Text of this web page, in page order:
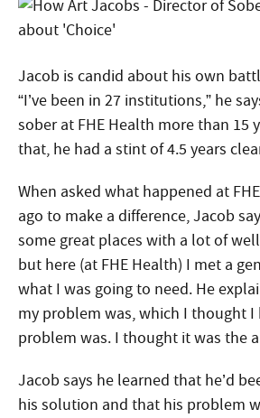
Jacob is candid about his own
“I’ve been in 27 institutions,” he
sober at FHE Health more than 15
that, he had a stint of 4.5 years
When asked what happened at
ago to make a difference, Jacob
some great places with a lot of
but here (at FHE Health) I met a
what I was going to need. He
my problem was, which I thought
problem was. I thought it was the
Jacob says he learned that he’d
his solution and that his problem